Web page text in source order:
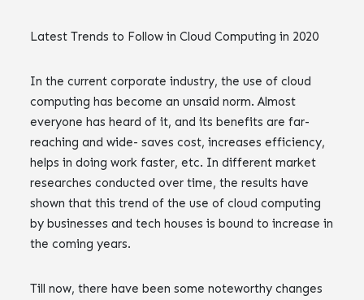
Latest Trends to Follow in Cloud Computing in 2020
In the current corporate industry, the use of cloud
computing has become an unsaid norm. Almost
everyone has heard of it, and its benefits are far-
reaching and wide- saves cost, increases efficiency,
helps in doing work faster, etc. In different market
researches conducted over time, the results have
shown that this trend of the use of cloud computing
by businesses and tech houses is bound to increase in
the coming years.
Till now, there have been some noteworthy changes